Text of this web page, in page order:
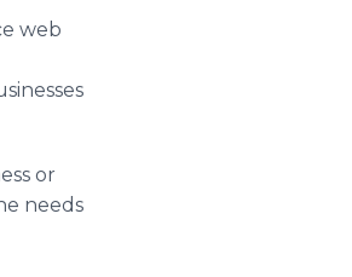
web
or
needs